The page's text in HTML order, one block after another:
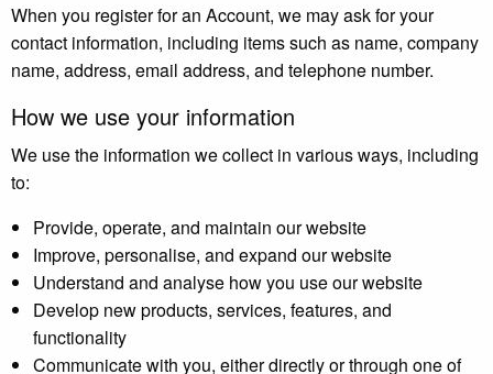
When you register for an Account, we may ask for your
contact information, including items such as name, company
name, address, email address, and telephone number.
How we use your information
We use the information we collect in various ways, including
to:
Provide, operate, and maintain our website
Improve, personalise, and expand our website
Understand and analyse how you use our website
Develop new products, services, features, and
functionality
Communicate with you, either directly or through one of